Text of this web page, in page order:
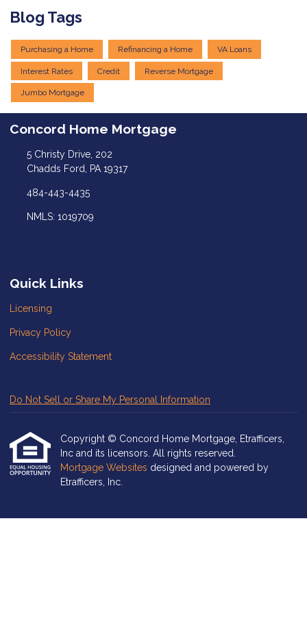
Blog Tags
Purchasing a Home Refinancing a Home VA Loans
Interest Rates Credit Reverse Mortgage
Jumbo Mortgage
Concord Home Mortgage
5 Christy Drive, 202
Chadds Ford, PA 19317
484-443-4435
NMLS: 1019709
Quick Links
Licensing
Privacy Policy
Accessibility Statement
Do Not Sell or Share My Personal Information
Copyright © Concord Home Mortgage, Etrafficers,
Inc and its licensors. All rights reserved.
Mortgage Websites designed and powered by
Etrafficers, Inc.